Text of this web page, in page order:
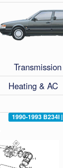
Transmission
Heating & AC
1990-1993 B234I |